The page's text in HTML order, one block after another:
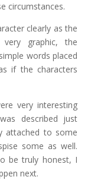
circumstances.
clearly as the
graphic, the
words placed
if the characters
very interesting
described just
attached to some
some as well.
be truly honest, I
next.